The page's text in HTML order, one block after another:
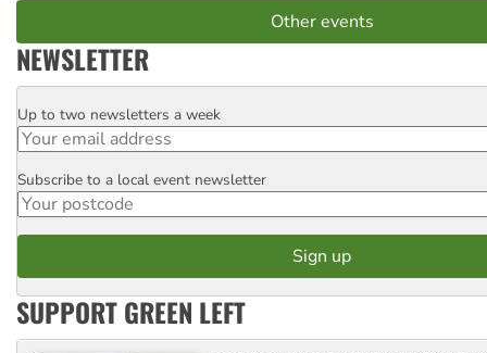
Other events
NEWSLETTER
Email
Up to two newsletters a week
Postcode
Subscribe to a local event newsletter
SUPPORT GREEN LEFT